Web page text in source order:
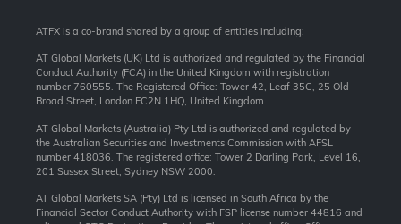
ATFX is a co-brand shared by a group of entities including:
AT Global Markets (UK) Ltd is authorized and regulated by the Financial
Conduct Authority (FCA) in the United Kingdom with registration
number 760555. The Registered Office: Tower 42, Leaf 35C, 25 Old
Broad Street, London EC2N 1HQ, United Kingdom.
AT Global Markets (Australia) Pty Ltd is authorized and regulated by
the Australian Securities and Investments Commission with AFSL
number 418036. The registered office: Tower 2 Darling Park, Level 16,
201 Sussex Street, Sydney NSW 2000.
AT Global Markets SA (Pty) Ltd is licensed in South Africa by the
Financial Sector Conduct Authority with FSP license number 44816 and